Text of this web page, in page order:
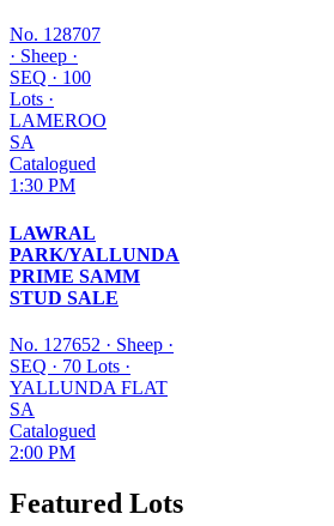
No. 128707
· Sheep ·
SEQ · 100
Lots ·
LAMEROO
SA
Catalogued
1:30 PM
LAWRAL
PARK/YALLUNDA
PRIME SAMM
STUD SALE
No. 127652 · Sheep ·
SEQ · 70 Lots ·
YALLUNDA FLAT
SA
Catalogued
2:00 PM
Featured Lots